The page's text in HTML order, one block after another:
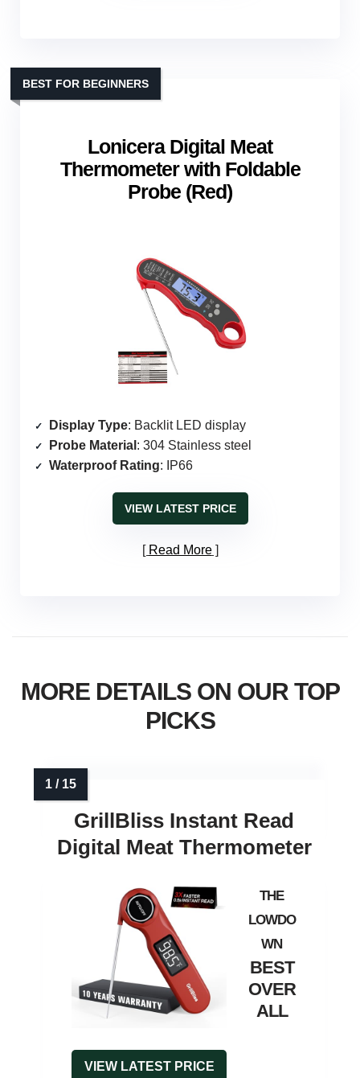
Lonicera Digital Meat
Thermometer with Foldable
Probe (Red)
BEST FOR BEGINNERS
Display Type: Backlit LED display
Probe Material : 304 Stainless steel
Waterproof Rating: IP66
VIEW LATEST PRICE
Read More
MORE DETAILS ON OUR TOP
PICKS
GrillBliss Instant Read
Digital Meat Thermometer
BEST
OVER
ALL
VIEW LATEST PRICE